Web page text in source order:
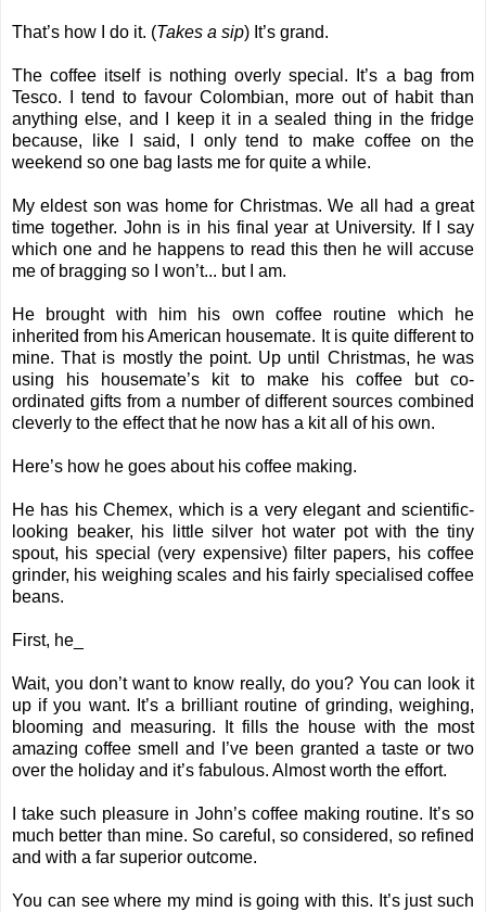
That’s how I do it. (Takes a sip) It’s grand.
The coffee itself is nothing overly special. It’s a bag from
Tesco. I tend to favour Colombian, more out of habit than
anything else, and I keep it in a sealed thing in the fridge
because, like I said, I only tend to make coffee on the
weekend so one bag lasts me for quite a while.
My eldest son was home for Christmas. We all had a great
time together. John is in his final year at University. If I say
which one and he happens to read this then he will accuse
me of bragging so I won’t... but I am.
He brought with him his own coffee routine which he
inherited from his American housemate. It is quite different to
mine. That is mostly the point. Up until Christmas, he was
using his housemate’s kit to make his coffee but co-
ordinated gifts from a number of different sources combined
cleverly to the effect that he now has a kit all of his own.
Here’s how he goes about his coffee making.
He has his Chemex, which is a very elegant and scientific-
looking beaker, his little silver hot water pot with the tiny
spout, his special (very expensive) filter papers, his coffee
grinder, his weighing scales and his fairly specialised coffee
beans.
First, he_
Wait, you don’t want to know really, do you? You can look it
up if you want. It’s a brilliant routine of grinding, weighing,
blooming and measuring. It fills the house with the most
amazing coffee smell and I’ve been granted a taste or two
over the holiday and it’s fabulous. Almost worth the effort.
I take such pleasure in John’s coffee making routine. It’s so
much better than mine. So careful, so considered, so refined
and with a far superior outcome.
You can see where my mind is going with this. It’s just such